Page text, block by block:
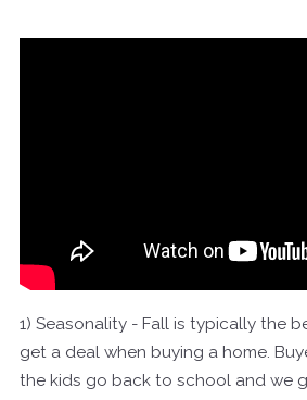
1) Seasonality - Fall is typically the
get a deal when buying a home.
the kids go back to school and we